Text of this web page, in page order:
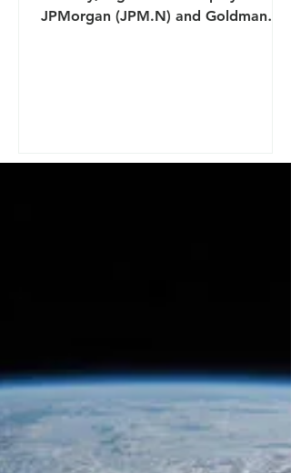
JPMorgan (JPM.N) and Goldman